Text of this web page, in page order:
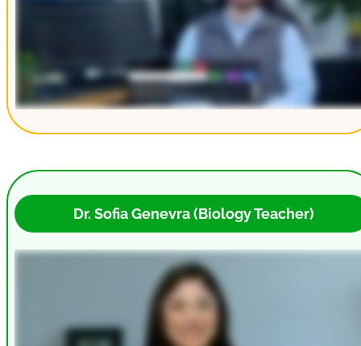
Dr. Sofia Genevra (Biology Teacher)